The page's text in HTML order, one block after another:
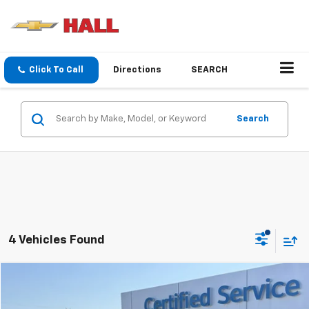
Click To Call Directions SEARCH
Search
4 Vehicles Found
GMC Sierra 1500SLT
$46,254